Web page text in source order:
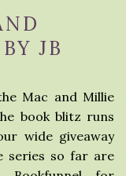
JB
Mac and Millie
book blitz runs
wide giveaway
series so far are